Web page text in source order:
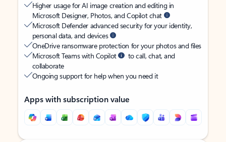
Higher usage for AI image creation and editing in
Microsoft Designer, Photos, and Copilot chat
Microsoft Defender advanced security for your identity,
personal data, and devices
OneDrive ransomware protection for your photos and files
Microsoft Teams with Copilot
to call, chat, and
collaborate
Ongoing support for help when you need it
Apps with subscription value